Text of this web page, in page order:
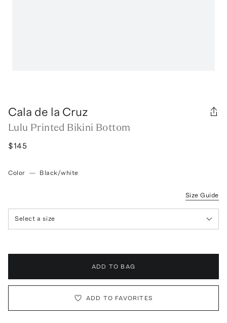
Cala de la Cruz
Lulu Printed Bikini Bottom
$145
Color — Black/white
Size Guide
Select a size
ADD TO BAG
ADD TO FAVORITES